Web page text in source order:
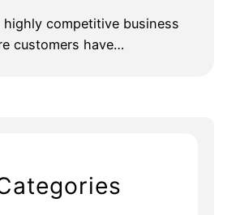
competitive business
customers have…